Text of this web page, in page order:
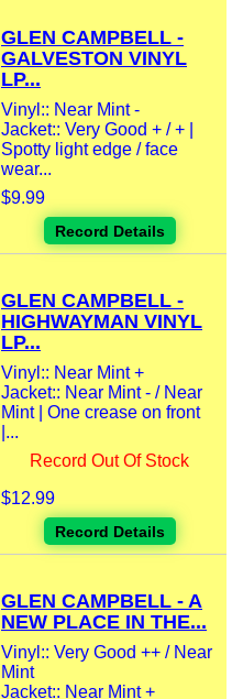
GLEN CAMPBELL -
GALVESTON VINYL
LP...
Vinyl:: Near Mint -
Jacket:: Very Good + / + |
Spotty light edge / face
wear...
$9.99
Record Details
GLEN CAMPBELL -
HIGHWAYMAN VINYL
LP...
Vinyl:: Near Mint +
Jacket:: Near Mint - / Near
Mint | One crease on front
|...
Record Out Of Stock
$12.99
Record Details
GLEN CAMPBELL - A
NEW PLACE IN THE...
Vinyl:: Very Good ++ / Near
Mint
Jacket:: Near Mint +